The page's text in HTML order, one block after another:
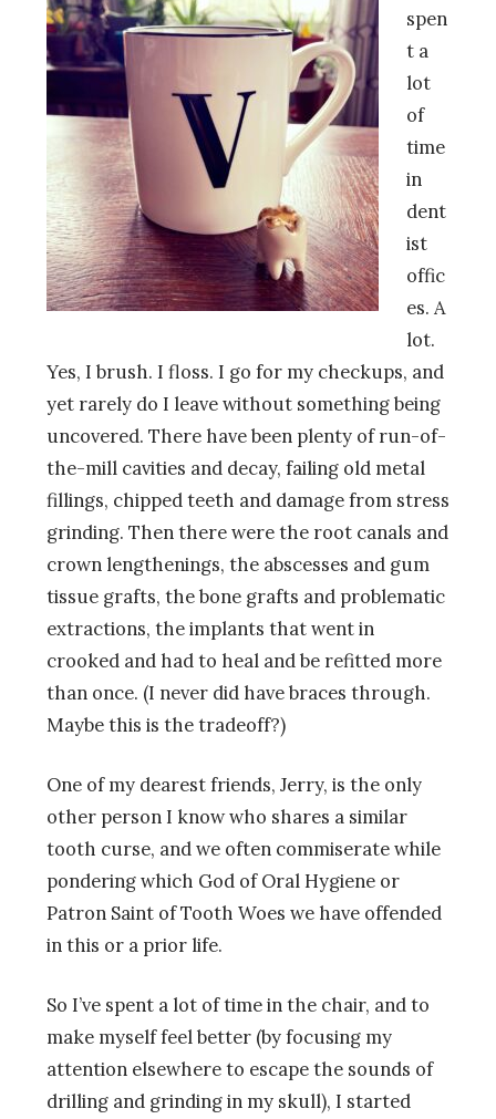
spen
t a
lot
of
time
in
dent
ist
offic
es. A
lot.
Yes, I brush. I floss. I go for my checkups, and
yet rarely do I leave without something being
uncovered. There have been plenty of run-of-
the-mill cavities and decay, failing old metal
fillings, chipped teeth and damage from stress
grinding. Then there were the root canals and
crown lengthenings, the abscesses and gum
tissue grafts, the bone grafts and problematic
extractions, the implants that went in
crooked and had to heal and be refitted more
than once. (I never did have braces through.
Maybe this is the tradeoff?)
One of my dearest friends, Jerry, is the only
other person I know who shares a similar
tooth curse, and we often commiserate while
pondering which God of Oral Hygiene or
Patron Saint of Tooth Woes we have offended
in this or a prior life.
So I’ve spent a lot of time in the chair, and to
make myself feel better (by focusing my
attention elsewhere to escape the sounds of
drilling and grinding in my skull), I started